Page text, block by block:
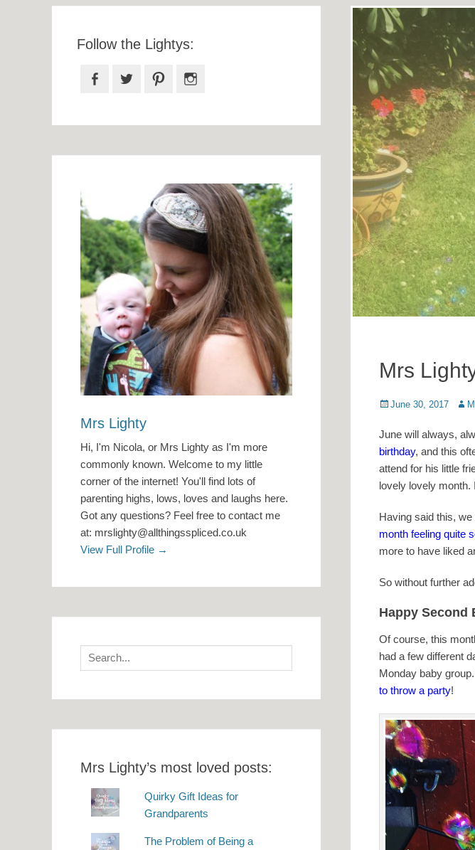
Mrs
Posted
June 30, 2017
June will always,
birthday, and this
attend for his little
lovely lovely month.
Having said this,
month feeling quite
more to have liked
So without further
Happy Second
Of course, this
had a few different
Monday baby
to throw a party!
Follow the Lightys:
Facebook
Twitter Pinterest
Mrs Lighty
Hi, I'm Nicola, or Mrs Lighty as I'm more
commonly known. Welcome to my little
corner of the internet! You'll find lots of
parenting highs, lows, loves and laughs here.
Got any questions? Feel free to contact me
at: mrslighty@allthingsspliced.co.uk
View Full Profile →
Search
for:
Mrs Lighty’s most loved posts:
Quirky Gift Ideas for
Grandparents
The Problem of Being a